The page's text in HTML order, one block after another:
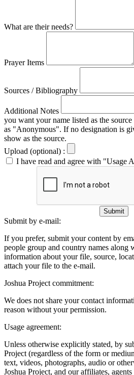
What are their needs?
Prayer Items
Sources / Bibliography
Additional Notes
you want your name listed as the
as "Anonymous". If no designation is
show as the source.
Upload (optional) :
I have read and agree with "Usage
Submit
Submit by e-mail:
If you prefer, submit your content by
people group and country names along
information about your file, source,
attach your file to the e-mail.
Joshua Project commitment:
We does not share your contact
reason without your permission.
Usage agreement:
Unless otherwise explicitly stated, by
Project (regardless of the form or
text, videos, photographs, audio or
Joshua Project, and our affiliates,